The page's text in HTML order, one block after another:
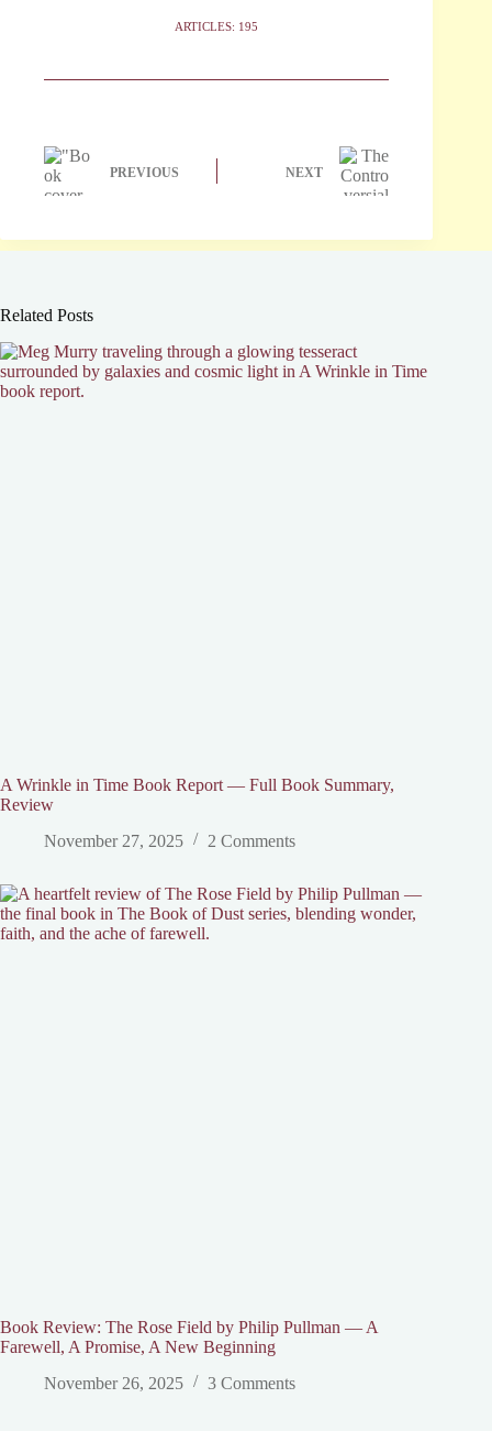
ARTICLES: 195
PREVIOUS NEXT
Related Posts
A Wrinkle in Time Book Report — Full Book Summary,
Review
November 27, 2025
2 Comments
Book Review: The Rose Field by Philip Pullman — A
Farewell, A Promise, A New Beginning
November 26, 2025
3 Comments